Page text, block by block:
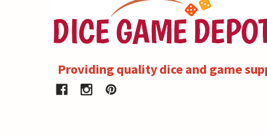
Providing quality dice and game